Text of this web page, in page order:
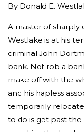
By Donald E.
A master of sharply
Westlake is at his
criminal John
bank. Not rob a
make off with the
and his hapless
temporarily
to do is get past the